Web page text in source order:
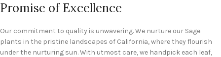
Promise of Excellence
Our commitment to quality is unwavering. We nurture our Sage
plants in the pristine landscapes of California, where they flourish
under the nurturing sun. With utmost care, we handpick each leaf,